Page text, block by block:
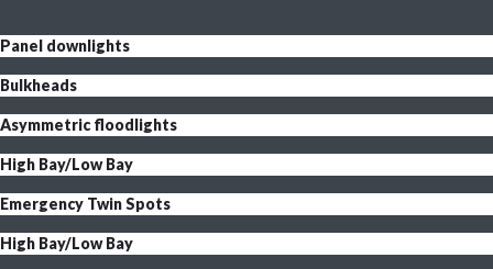
Panel downlights
Bulkheads
Asymmetric floodlights
High Bay/Low Bay
Emergency Twin Spots
High Bay/Low Bay